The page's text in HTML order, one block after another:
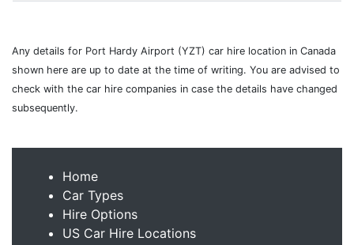
Any details for Port Hardy Airport (YZT) car hire location in Canada
shown here are up to date at the time of writing. You are advised to
check with the car hire companies in case the details have changed
subsequently.
Home
Car Types
Hire Options
US Car Hire Locations